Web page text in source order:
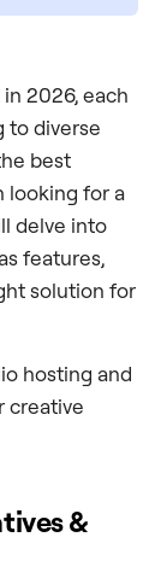
2026, each
to diverse
best
looking for a
delve into
features,
solution for
hosting and
creative
&